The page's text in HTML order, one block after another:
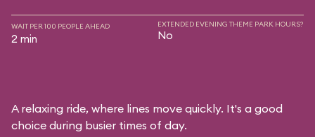
WAIT PER 100 PEOPLE AHEAD
2 min
EXTENDED EVENING THEME PARK HOURS?
No
A relaxing ride, where lines move quickly. It's a good
choice during busier times of day.